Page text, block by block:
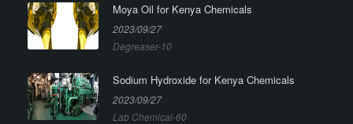
Moya Oil for Kenya Chemicals
2023/09/27
Degreaser-10
Sodium Hydroxide for Kenya Chemicals
2023/09/27
Lab Chemical-60